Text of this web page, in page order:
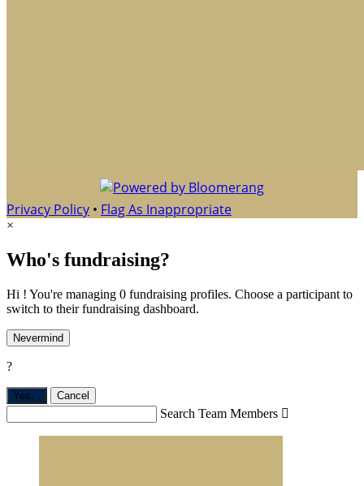
Privacy Policy • Flag As Inappropriate
×
Who's fundraising?
Hi ! You're managing 0 fundraising profiles. Choose a participant to
switch to their fundraising dashboard.
Nevermind
?
Yes, . Cancel
Search Team Members 